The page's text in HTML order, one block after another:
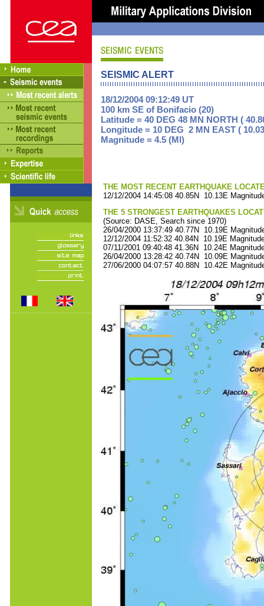
SEISMIC ALERT
18/12/2004 09:12:49 UT
100 km SE of Bonifacio (20)
Latitude = 40 DEG 48 MN NORTH (
Longitude = 10 DEG 2 MN EAST (
Magnitude = 4.5 (Ml)
THE MOST RECENT EARTHQUAKE
12/12/2004 14:45:08 40.85N 10.13E
THE 5 STRONGEST EARTHQUAKES
(Source: DASE, Search since 1970)
26/04/2000 13:37:49 40.77N 10.19E
12/12/2004 11:52:32 40.84N 10.19E
07/11/2001 09:40:48 41.36N 10.24E
26/04/2000 13:28:42 40.74N 10.09E
27/06/2000 04:07:57 40.88N 10.42E